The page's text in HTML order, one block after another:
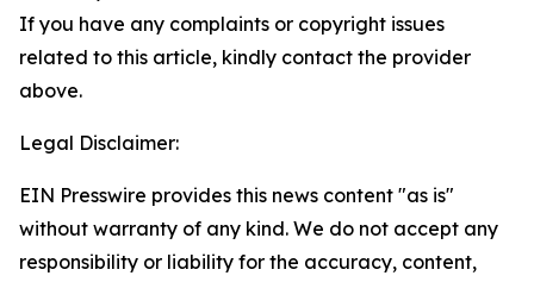
If you have any complaints or copyright issues
related to this article, kindly contact the provider
above.
Legal Disclaimer:
EIN Presswire provides this news content "as is"
without warranty of any kind. We do not accept any
responsibility or liability for the accuracy, content,